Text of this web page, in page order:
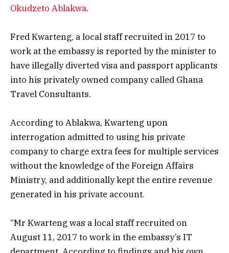
Okudzeto Ablakwa.
Fred Kwarteng, a local staff recruited in 2017 to
work at the embassy is reported by the minister to
have illegally diverted visa and passport applicants
into his privately owned company called Ghana
Travel Consultants.
According to Ablakwa, Kwarteng upon
interrogation admitted to using his private
company to charge extra fees for multiple services
without the knowledge of the Foreign Affairs
Ministry, and additionally kept the entire revenue
generated in his private account.
“Mr Kwarteng was a local staff recruited on
August 11, 2017 to work in the embassy’s IT